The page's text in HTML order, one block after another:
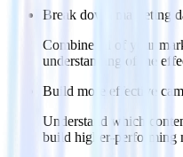
Break down marketing
Combine all of your
understanding of the
Build more effective
Understand which
build higher-performing